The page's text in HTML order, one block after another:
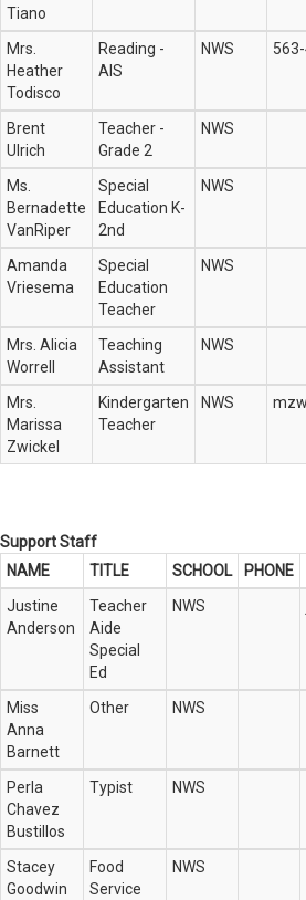
Tiano
Mrs.
Heather
Todisco
Reading -
AIS
NWS
Brent
Ulrich
Teacher -
Grade 2
NWS
Ms.
Bernadette
VanRiper
Special
Education K-
2nd
NWS
Amanda
Vriesema
Special
Education
Teacher
NWS
Mrs. Alicia
Worrell
Teaching
Assistant
NWS
Mrs.
Marissa
Zwickel
Kindergarten
Teacher
NWS
Support Staff
NAME
TITLE SCHOOL PHONE
Justine
Anderson
Teacher
Aide
Special
Ed
NWS
Miss
Anna
Barnett
Other NWS
Perla
Chavez
Bustillos
Typist NWS
Stacey
Goodwin
Food
Service
NWS